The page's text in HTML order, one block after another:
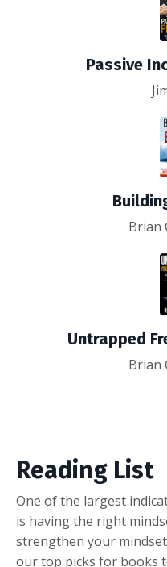
Passive
Brian
Untrapped
Brian
Reading List
One of the largest
is having the right
strengthen your
our top picks for books